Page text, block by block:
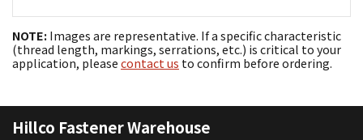
NOTE: Images are representative. If a specific characteristic
(thread length, markings, serrations, etc.) is critical to your
application, please contact us to confirm before ordering.
Hillco Fastener Warehouse